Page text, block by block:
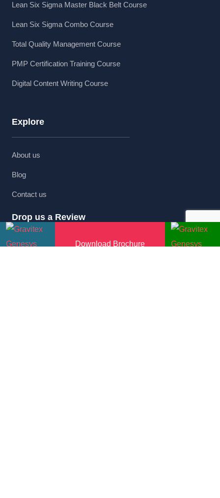
Lean Six Sigma Master Black Belt Course
Lean Six Sigma Combo Course
Total Quality Management Course
PMP Certification Training Course
Digital Content Writing Course
Explore
About us
Blog
Contact us
Drop us a Review
Download Brochure